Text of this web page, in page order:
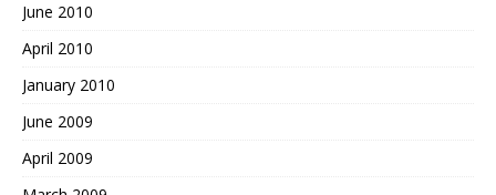
June 2010
April 2010
January 2010
June 2009
April 2009